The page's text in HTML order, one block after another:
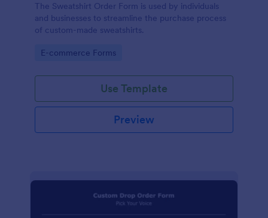
The Sweatshirt Order Form is used by individuals
and businesses to streamline the purchase process
of custom-made sweatshirts.
Go to Category:
E-commerce Forms
Use Template
Preview